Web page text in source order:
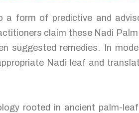
a form of predictive and
claim these Nadi
suggested remedies. In
Nadi leaf and
rooted in ancient palm-